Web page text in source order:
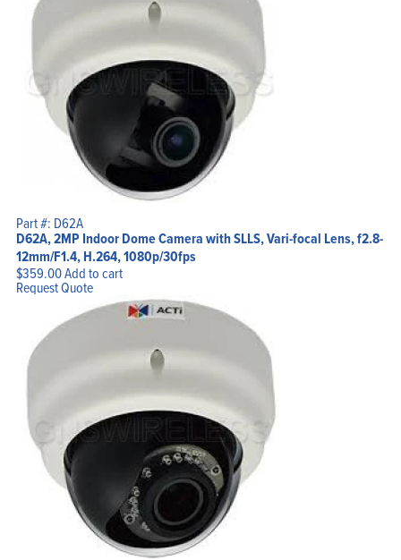
Part #: D62A
D62A, 2MP Indoor Dome Camera with SLLS, Vari-focal Lens, f2.8-
12mm/F1.4, H.264, 1080p/30fps
$359.00Add to cart
Request Quote